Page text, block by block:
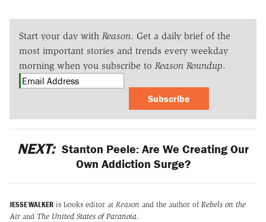
Start your day with Reason. Get a daily brief of the
most important stories and trends every weekday
morning when you subscribe to Reason Roundup.
Subscribe
NEXT: Stanton Peele: Are We Creating Our
Own Addiction Surge?
JESSE WALKER is books editor at Reason and the author of Rebels on the
Airand The United States of Paranoia.